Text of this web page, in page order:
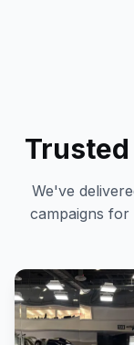
We've
campaigns for